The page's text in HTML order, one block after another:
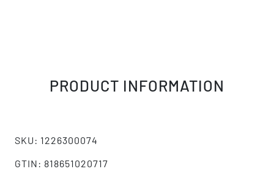
PRODUCT INFORMATION
SKU: 1226300074
GTIN: 818651020717